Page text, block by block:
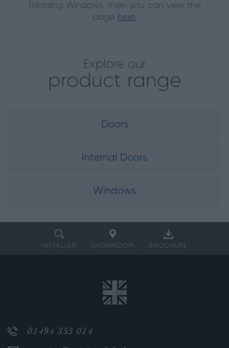
Bifolding Windows, then you can view the
page here.
Explore our
product range
Doors
Internal Doors
Windows
INSTALLER SHOWROOM BROCHURE
01494 355 014